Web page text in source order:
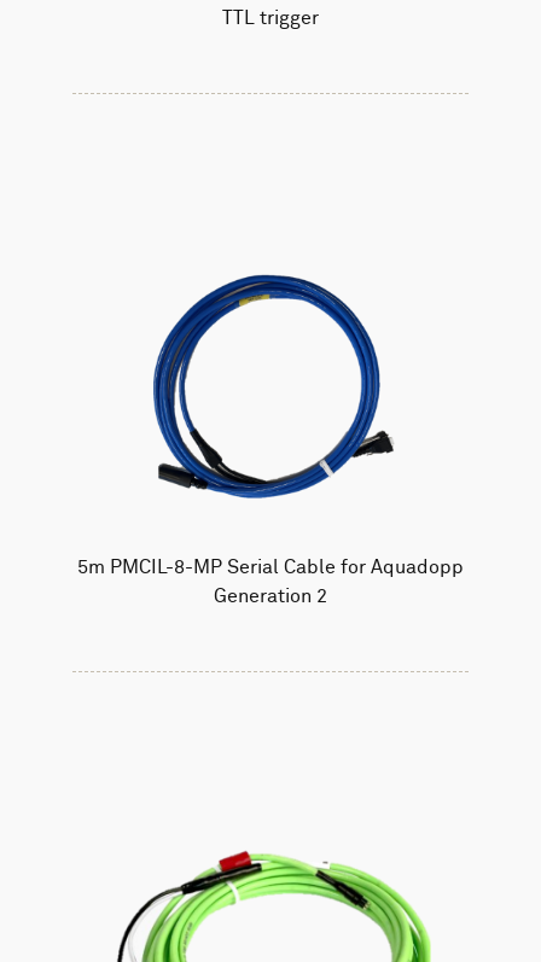
TTL trigger
5m PMCIL-8-MP Serial Cable for Aquadopp
Generation 2